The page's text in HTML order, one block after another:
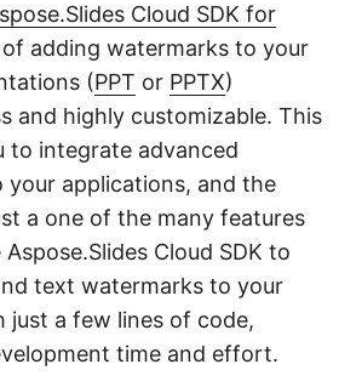
Cloud SDK for
adding watermarks to your
(PPT or PPTX)
and highly customizable. This
to integrate advanced
applications, and the
a one of the many features
Cloud SDK to
text watermarks to your
just a few lines of code,
time and effort.